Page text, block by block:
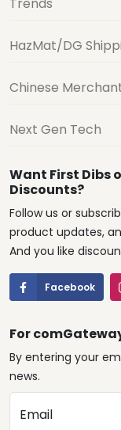
HazMat/DG
Chinese
Next Gen Tech
Want First Dibs
Discounts?
Follow us or
product updates,
And you like
Facebook
For
By entering your
news.
Email